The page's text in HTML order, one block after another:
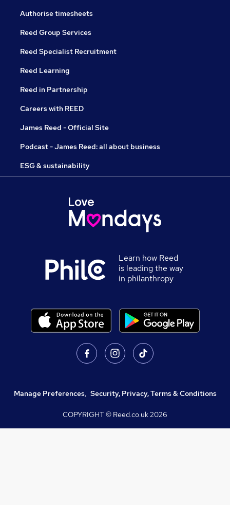
Authorise timesheets
Reed Group Services
Reed Specialist Recruitment
Reed Learning
Reed in Partnership
Careers with REED
James Reed - Official Site
Podcast - James Reed: all about business
ESG & sustainability
Learn how Reed
is leading the way
in philanthropy
Manage Preferences, Security, Privacy, Terms & Conditions
COPYRIGHT © Reed.co.uk2026